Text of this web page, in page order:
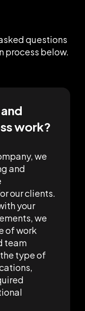
questions
process below.
work?
we
and
our clients.
your
we
of work
team
type of